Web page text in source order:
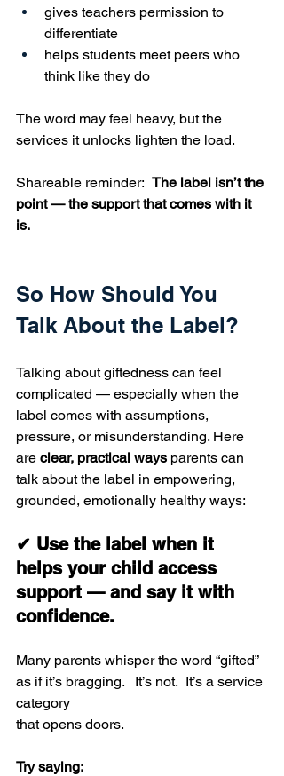
gives teachers permission to
differentiate
helps students meet peers who
think like they do
The word may feel heavy, but the
services it unlocks lighten the load.
Shareable reminder: The label isn’t the
point — the support that comes with it
is.
So How Should You
Talk About the Label?
Talking about giftedness can feel
complicated — especially when the
label comes with assumptions,
pressure, or misunderstanding. Here
are clear, practical ways parents can
talk about the label in empowering,
grounded, emotionally healthy ways:
✔ Use the label when it
helps your child access
support — and say it with
confidence.
Many parents whisper the word “gifted”
as if it’s bragging.   It’s not.  It’s a service
category
that opens doors.
Try saying: